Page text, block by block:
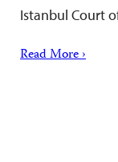
Istanbul Court
Read More ›